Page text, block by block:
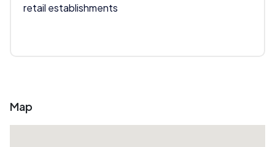
retail establishments
Map